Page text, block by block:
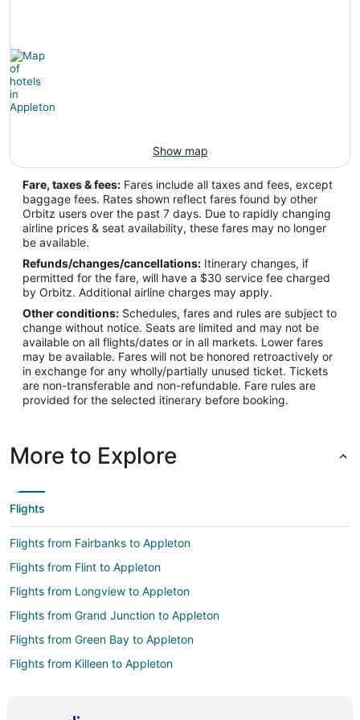
44.26011
Time Zone:
Show map
Fare, taxes & fees: Fares include all taxes and fees, except
baggage fees. Rates shown reflect fares found by other
Orbitz users over the past 7 days. Due to rapidly changing
airline prices & seat availability, these fares may no longer
be available.
Refunds/changes/cancellations: Itinerary changes, if
permitted for the fare, will have a $30 service fee charged
by Orbitz. Additional airline charges may apply.
Other conditions: Schedules, fares and rules are subject to
change without notice. Seats are limited and may not be
available on all flights/dates or in all markets. Lower fares
may be available. Fares will not be honored retroactively or
in exchange for any wholly/partially unused ticket. Tickets
are non-transferable and non-refundable. Fare rules are
provided for the selected itinerary before booking.
More to Explore
Flights
Flights from Fairbanks to Appleton
Flights from Flint to Appleton
Flights from Longview to Appleton
Flights from Grand Junction to Appleton
Flights from Green Bay to Appleton
Flights from Killeen to Appleton